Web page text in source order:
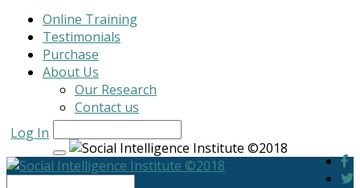
Online Training
Testimonials
Purchase
About Us
Our Research
Contact us
Log In